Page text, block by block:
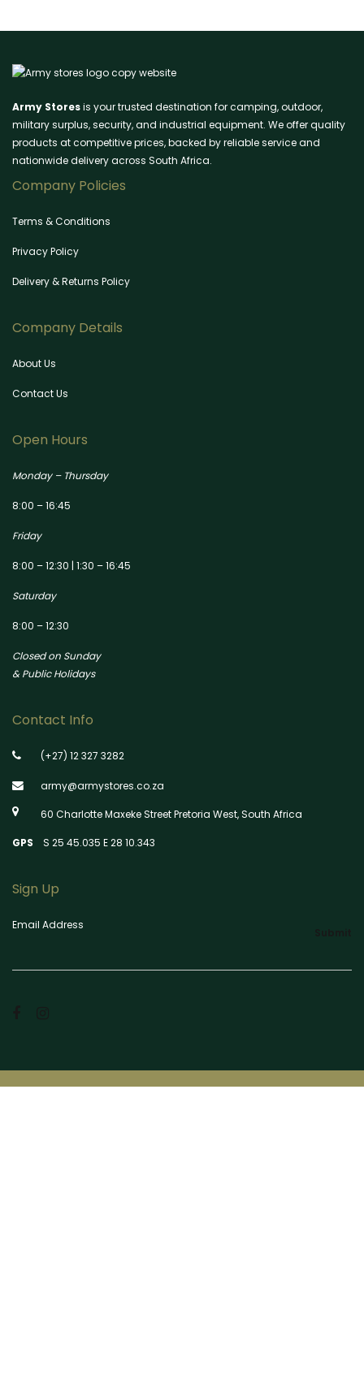
Army Storesis your trusted destination for camping, outdoor,
military surplus, security, and industrial equipment. We offer quality
products at competitive prices, backed by reliable service and
nationwide delivery across South Africa.
Company Policies
Terms & Conditions
Privacy Policy
Delivery & Returns Policy
Company Details
About Us
Contact Us
Open Hours
Monday – Thursday
8:00 – 16:45
Friday
8:00 – 12:30 | 1:30 – 16:45
Saturday
8:00 – 12:30
Closed on Sunday
& Public Holidays
Contact Info
(+27) 12 327 3282
army@armystores.co.za
60 Charlotte Maxeke Street Pretoria West, South Africa
GPS S 25 45.035 E 28 10.343
Sign Up
Email Address